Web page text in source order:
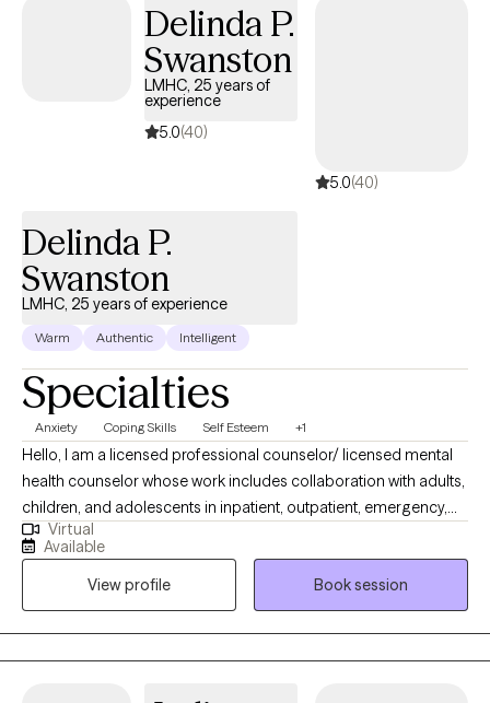
Delinda P.
Swanston
LMHC, 25 years of
experience
5.0(40)
5.0(40)
Delinda P.
Swanston
LMHC, 25 years of experience
Warm Authentic Intelligent
Specialties
Anxiety Coping Skills Self Esteem +1
Hello, I am a licensed professional counselor/ licensed mental
health counselor whose work includes collaboration with adults,
children, and adolescents in inpatient, outpatient, emergency,
and field settings. I have more than 20 years of experience and
my career has included confidential service to military
personnel and their families overseas and stateside. I have had
broad professional experience and experience serving on
human rights and patient's rights in various communities. My
years working in executive leadership, administration and
Virtual
Available
View profile
Book session